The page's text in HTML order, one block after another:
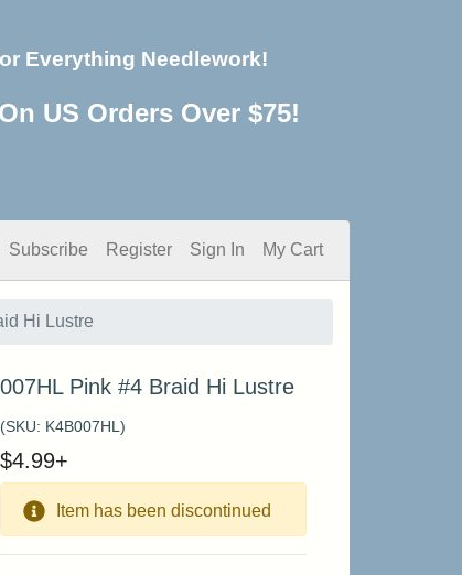
Everything Needlework!
US Orders Over $75!
Subscribe Register Sign In My Cart
Hi Lustre
007HL Pink #4 Braid Hi Lustre
(SKU: K4B007HL )
$4.99+
Item has been discontinued